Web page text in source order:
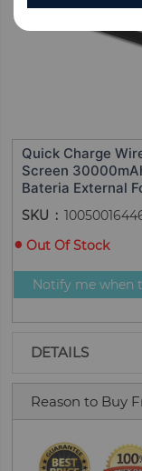
Quick Charge
Screen
Bateria External
SKU
Out Of Stock
Notify me when
DETAILS
Reason to Buy